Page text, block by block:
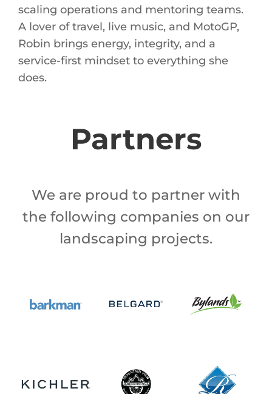
scaling operations and mentoring teams.
A lover of travel, live music, and MotoGP,
Robin brings energy, integrity, and a
service-first mindset to everything she
does.
Partners
We are proud to partner with
the following companies on our
landscaping projects.